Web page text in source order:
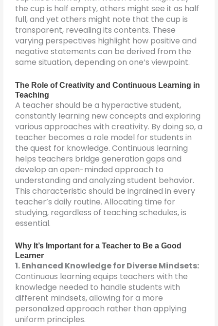
the cup is half empty, others might see it as half
full, and yet others might note that the cup is
transparent, revealing its contents. These
varying perspectives highlight how positive and
negative statements can be derived from the
same situation, depending on one’s viewpoint.
The Role of Creativity and Continuous Learning in
Teaching
A teacher should be a hyperactive student,
constantly learning new concepts and exploring
various approaches with creativity. By doing so, a
teacher becomes a role model for students in
the quest for knowledge. Continuous learning
helps teachers bridge generation gaps and
develop an open-minded approach to
understanding and analyzing student behavior.
This characteristic should be ingrained in every
teacher’s daily routine. Allocating time for
studying, regardless of teaching schedules, is
essential.
Why It’s Important for a Teacher to Be a Good
Learner
1. Enhanced Knowledge for Diverse Mindsets:
Continuous learning equips teachers with the
knowledge needed to handle students with
different mindsets, allowing for a more
personalized approach rather than applying
uniform principles.